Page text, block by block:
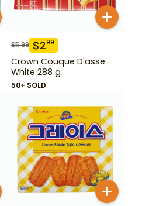
$5.99 $299
Crown Couque D'asse
White 288 g
50+ SOLD